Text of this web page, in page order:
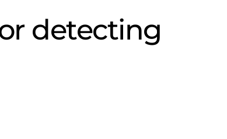
detecting